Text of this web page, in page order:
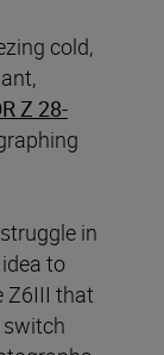
cold,
Z 28-
in
to
Z6III that
switch